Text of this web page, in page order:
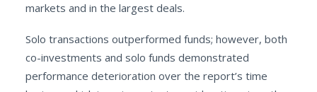
markets and in the largest deals.
Solo transactions outperformed funds; however, both
co-investments and solo funds demonstrated
performance deterioration over the report’s time